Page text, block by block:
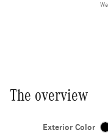
The overview
Exterior Color